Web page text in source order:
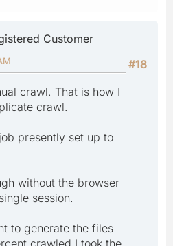
Customer
#18
crawl. That is how I
crawl.
presently set up to
without the browser
session.
to generate the files
crawled I took the